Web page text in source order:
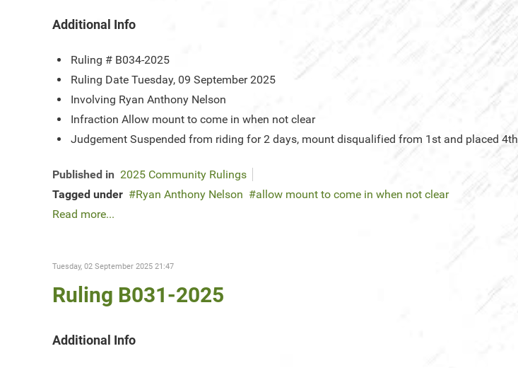
Additional Info
Ruling # B034-2025
Ruling Date Tuesday, 09 September 2025
Involving Ryan Anthony Nelson
Infraction Allow mount to come in when not clear
Judgement Suspended from riding for 2 days, mount disqualified from 1st and placed 4th
Published in 2025 Community Rulings
Tagged under
Ryan Anthony Nelson
allow mount to come in when not clear
Read more...
Tuesday, 02 September 2025 21:47
Ruling B031-2025
Additional Info